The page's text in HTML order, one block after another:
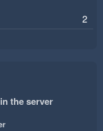
2
the server